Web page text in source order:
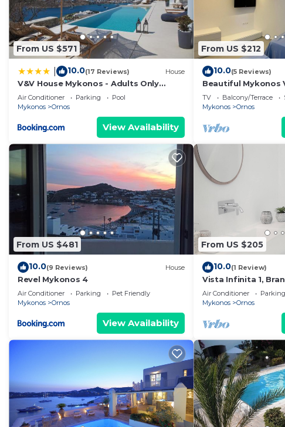
From US $571
10.0(17 Reviews) House
V&V House Mykonos - Adults Only
Boutique Suites
Air Conditioner Parking
Pool
Mykonos
Ornos
View Availability
From US $212
10.0(5 Reviews)
Beautiful Mykonos
| 2 Bedrooms |
TV Balcony/Terrace
Mykonos
Ornos
From US $481
10.0(9 Reviews) House
Revel Mykonos 4
Air Conditioner Parking
Pet Friendly
Mykonos
Ornos
View Availability
From US $205
10.0(1 Review)
Vista Infinita 1,
Studio in Mykonos
Air Conditioner Parking
Mykonos
Ornos